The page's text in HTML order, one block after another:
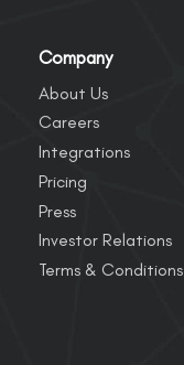
Company
About Us
Careers
Integrations
Pricing
Press
Investor Relations
Terms & Conditions